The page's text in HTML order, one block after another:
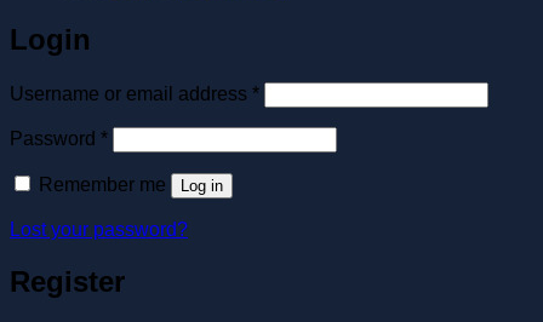
Login
Username or email address *Required
Password *Required
Remember me Log in
Lost your password?
Register